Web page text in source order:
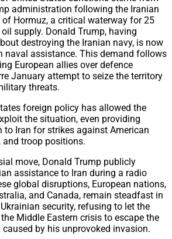
administration following the Iranian
Hormuz, a critical waterway for 25
supply. Donald Trump, having
destroying the Iranian navy, is now
naval assistance. This demand follows
European allies over defence
January attempt to seize the territory
threats.
foreign policy has allowed the
the situation, even providing
Iran for strikes against American
and troop positions.
move, Donald Trump publicly
assistance to Iran during a radio
global disruptions, European nations,
and Canada, remain steadfast in
security, refusing to let the
Middle Eastern crisis to escape the
by his unprovoked invasion.